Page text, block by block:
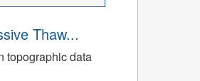
Thaw...
topographic data